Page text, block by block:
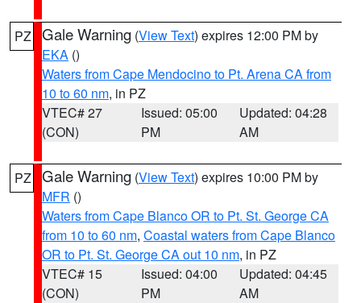
PZ Gale Warning (View Text) expires 12:00 PM by
EKA ()
Waters from Cape Mendocino to Pt. Arena CA from
10 to 60 nm, in PZ
VTEC# 27
(CON)
Issued: 05:00
PM
Updated: 04:28
AM
PZ Gale Warning (View Text) expires 10:00 PM by
MFR ()
Waters from Cape Blanco OR to Pt. St. George CA
from 10 to 60 nm, Coastal waters from Cape Blanco
OR to Pt. St. George CA out 10 nm, in PZ
VTEC# 15
(CON)
Issued: 04:00
PM
Updated: 04:45
AM